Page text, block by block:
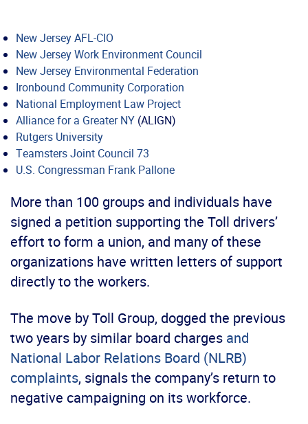
New Jersey AFL-CIO
New Jersey Work Environment Council
New Jersey Environmental Federation
Ironbound Community Corporation
National Employment Law Project
Alliance for a Greater NY (ALIGN)
Rutgers University
Teamsters Joint Council 73
U.S. Congressman Frank Pallone
More than 100 groups and individuals have
signed a petition supporting the Toll drivers’
effort to form a union, and many of these
organizations have written letters of support
directly to the workers.
The move by Toll Group, dogged the previous
two years by similar board charges and
National Labor Relations Board (NLRB)
complaints, signals the company’s return to
negative campaigning on its workforce.